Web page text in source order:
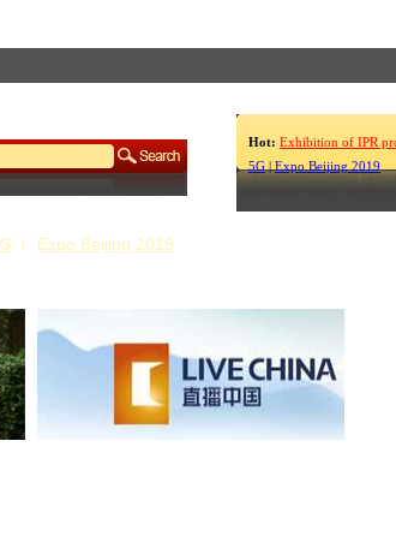
Hot: Exhibition of IPR
5G | Expo Beijing 2019
Expo Beijing 2019